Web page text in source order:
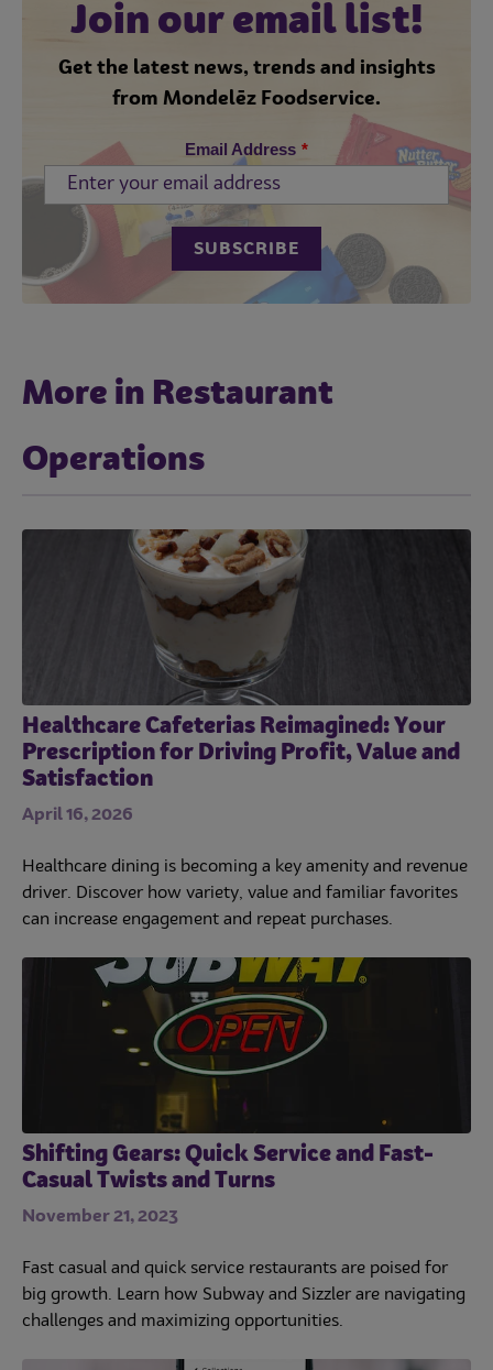
Join our email list!
Get the latest news, trends and insights
from Mondelēz Foodservice.
Email Address *
More in Restaurant
Operations
Healthcare Cafeterias Reimagined: Your
Prescription for Driving Profit, Value and
Satisfaction
April 16, 2026
Healthcare dining is becoming a key amenity and revenue
driver. Discover how variety, value and familiar favorites
can increase engagement and repeat purchases.
Shifting Gears: Quick Service and Fast-
Casual Twists and Turns
November 21, 2023
Fast casual and quick service restaurants are poised for
big growth. Learn how Subway and Sizzler are navigating
challenges and maximizing opportunities.